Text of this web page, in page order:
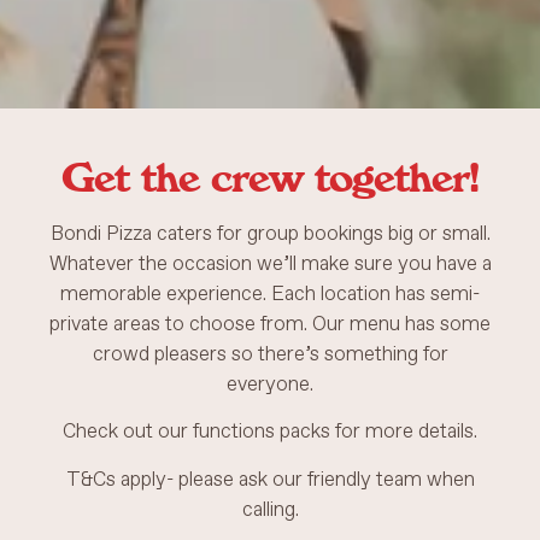
Get the crew together!
Bondi Pizza caters for group bookings big or small.
Whatever the occasion we’ll make sure you have a
memorable experience. Each location has semi-
private areas to choose from. Our menu has some
crowd pleasers so there’s something for
everyone.
Check out our functions packs for more details.
T&Cs apply- please ask our friendly team when
calling.